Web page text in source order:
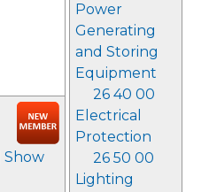
Power
Generating
and Storing
Equipment
26 40 00
Electrical
Protection
26 50 00
Lighting
Show